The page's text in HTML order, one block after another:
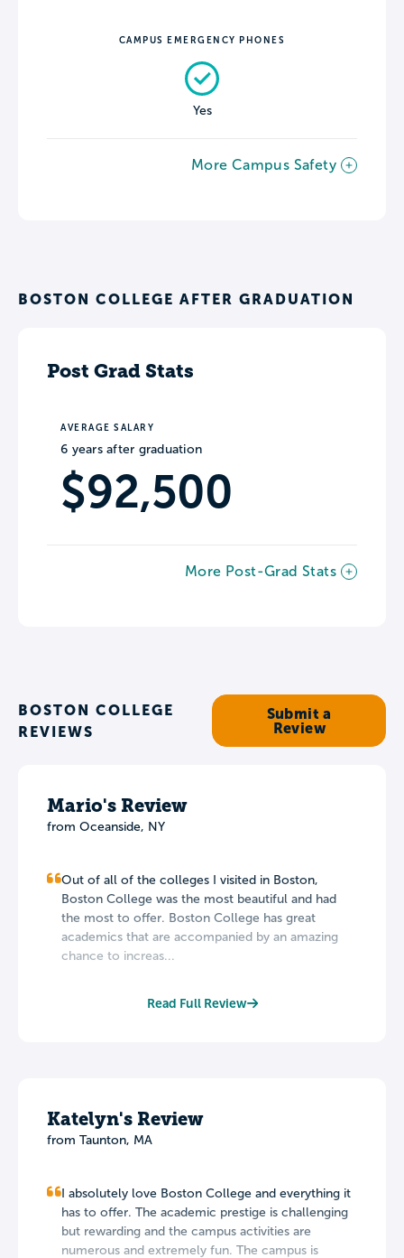
CAMPUS EMERGENCY PHONES
Yes
More Campus Safety
BOSTON COLLEGE AFTER GRADUATION
Post Grad Stats
AVERAGE SALARY
6 years after graduation
$92,500
More Post-Grad Stats
BOSTON COLLEGE
REVIEWS
Submit a
Review
Mario's Review
from Oceanside, NY
Out of all of the colleges I visited in Boston,
Boston College was the most beautiful and had
the most to offer. Boston College has great
academics that are accompanied by an amazing
chance to increas...
Read Full Review
Katelyn's Review
from Taunton, MA
I absolutely love Boston College and everything it
has to offer. The academic prestige is challenging
but rewarding and the campus activities are
numerous and extremely fun. The campus is